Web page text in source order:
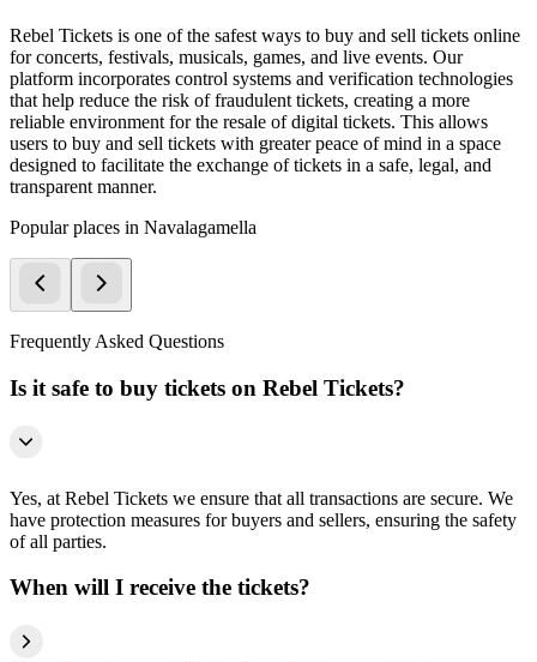
Rebel Tickets is one of the safest ways to buy and sell tickets online
for concerts, festivals, musicals, games, and live events. Our
platform incorporates control systems and verification technologies
that help reduce the risk of fraudulent tickets, creating a more
reliable environment for the resale of digital tickets. This allows
users to buy and sell tickets with greater peace of mind in a space
designed to facilitate the exchange of tickets in a safe, legal, and
transparent manner.
Popular places in Navalagamella
Frequently Asked Questions
Is it safe to buy tickets on Rebel Tickets?
Yes, at Rebel Tickets we ensure that all transactions are secure. We
have protection measures for buyers and sellers, ensuring the safety
of all parties.
When will I receive the tickets?